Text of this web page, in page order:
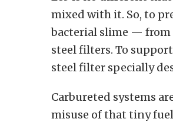
mixed with it. So, to
bacterial slime — from
steel filters. To
steel filter specially
Carbureted systems
misuse of that tiny